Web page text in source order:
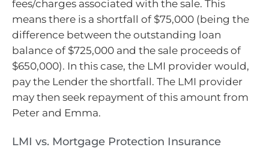
fees/charges associated with the sale. This
means there is a shortfall of $75,000 (being the
difference between the outstanding loan
balance of $725,000 and the sale proceeds of
$650,000). In this case, the LMI provider would,
pay the Lender the shortfall. The LMI provider
may then seek repayment of this amount from
Peter and Emma.
LMI vs. Mortgage Protection Insurance